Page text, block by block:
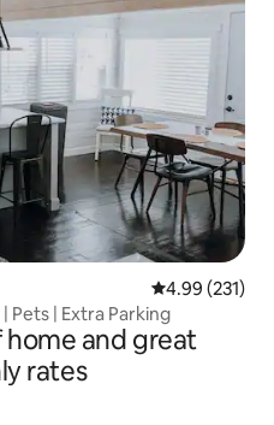
4.99 out of 5
4.99 (231)
Pets | Extra Parking
and great
rates